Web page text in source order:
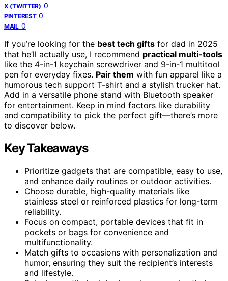
X (TWITTER) 0
PINTEREST 0
MAIL 0
If you’re looking for the best tech gifts for dad in 2025
that he’ll actually use, I recommend practical multi-tools
like the 4-in-1 keychain screwdriver and 9-in-1 multitool
pen for everyday fixes. Pair them with fun apparel like a
humorous tech support T-shirt and a stylish trucker hat.
Add in a versatile phone stand with Bluetooth speaker
for entertainment. Keep in mind factors like durability
and compatibility to pick the perfect gift—there’s more
to discover below.
Key Takeaways
Prioritize gadgets that are compatible, easy to use,
and enhance daily routines or outdoor activities.
Choose durable, high-quality materials like
stainless steel or reinforced plastics for long-term
reliability.
Focus on compact, portable devices that fit in
pockets or bags for convenience and
multifunctionality.
Match gifts to occasions with personalization and
humor, ensuring they suit the recipient’s interests
and lifestyle.